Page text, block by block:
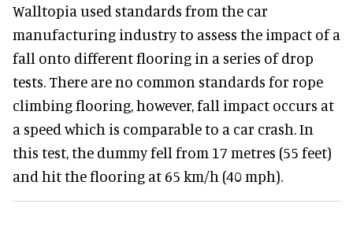
Walltopia used standards from the car
manufacturing industry to assess the impact of a
fall onto different flooring in a series of drop
tests. There are no common standards for rope
climbing flooring, however, fall impact occurs at
a speed which is comparable to a car crash. In
this test, the dummy fell from 17 metres (55 feet)
and hit the flooring at 65 km/h (40 mph).